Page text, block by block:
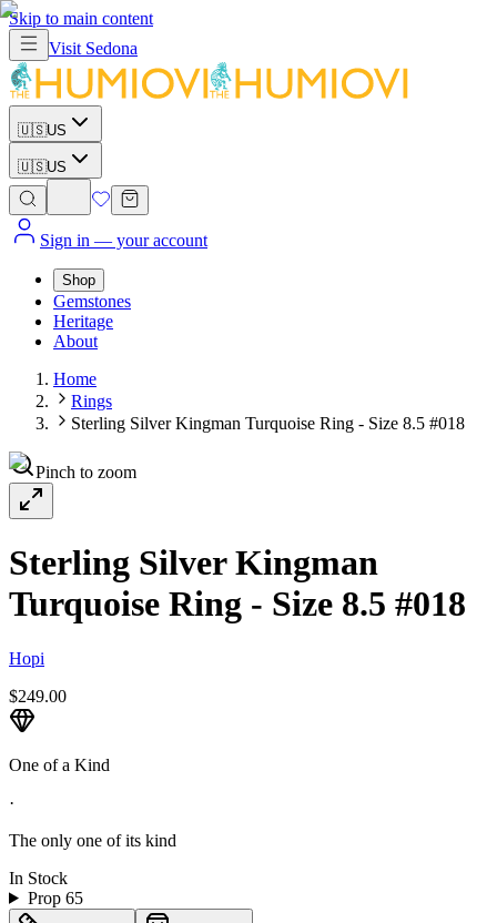
Skip to main content
Visit Sedona
🇺🇸US
🇺🇸US
Sign in — your account
Shop
Gemstones
Heritage
About
Home
Rings
Sterling Silver Kingman Turquoise Ring - Size 8.5 #018
Pinch to zoom
Sterling Silver Kingman
Turquoise Ring - Size 8.5 #018
Hopi
$249.00
One of a Kind
·
The only one of its kind
In Stock
Prop 65